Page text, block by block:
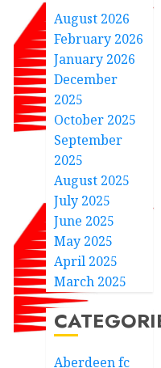
August 2026
February 2026
January 2026
December
2025
October 2025
September
2025
August 2025
July 2025
June 2025
May 2025
April 2025
March 2025
Aberdeen fc